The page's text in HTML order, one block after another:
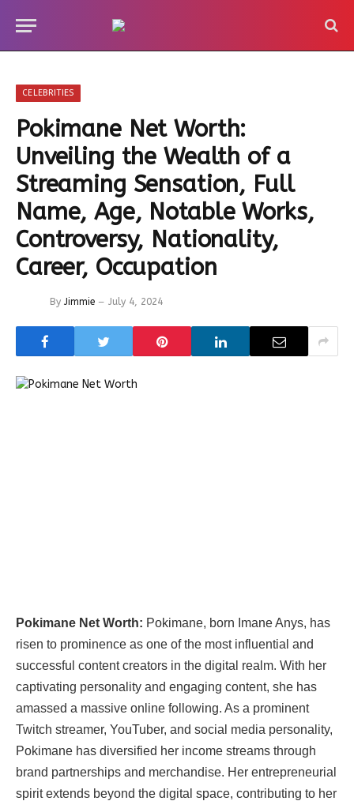
CELEBRITIES
Pokimane Net Worth:
Unveiling the Wealth of a
Streaming Sensation, Full
Name, Age, Notable Works,
Controversy, Nationality,
Career, Occupation
By Jimmie July 4, 2024
Pokimane Net Worth: Pokimane, born Imane Anys, has
risen to prominence as one of the most influential and
successful content creators in the digital realm. With her
captivating personality and engaging content, she has
amassed a massive online following. As a prominent
Twitch streamer, YouTuber, and social media personality,
Pokimane has diversified her income streams through
brand partnerships and merchandise. Her entrepreneurial
spirit extends beyond the digital space, contributing to her